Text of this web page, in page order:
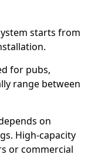
starts from
for pubs,
range between
on
High-capacity
or commercial